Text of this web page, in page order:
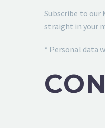
Subscribe to our
straight in your
* Personal data